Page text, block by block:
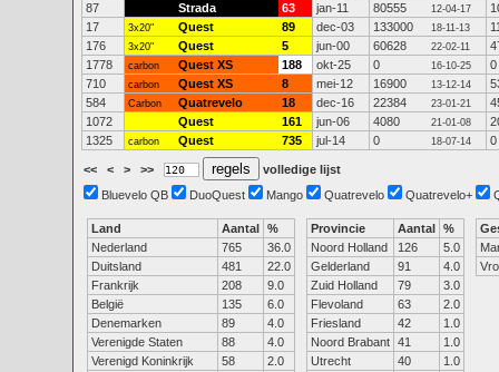
87
Strada 63 jan-11 80555 12-04-17
17
3x20" Quest 89 dec-03 133000 18-11-13
176
3x20" Quest 5 jun-00 60628 22-02-11
1778
carbon Quest XS 188 okt-25 0 16-10-25
0
710
carbon Quest XS 8 mei-12 16900 13-12-14
584
Carbon Quatrevelo 18 dec-16 22384 23-01-21
1072
Quest 161 jun-06 4080 21-01-08
1325
carbon Quest 735 jul-14 0 18-07-14 0
<< < > >>
volledige lijst
Bluevelo QB
DuoQuest Mango Quatrevelo Quatrevelo+
Land Aantal %
Nederland
765
36.0
Duitsland
481
22.0
Frankrijk
208
9.0
België
135
6.0
Denemarken
89
4.0
Verenigde Staten
88
4.0
Verenigd Koninkrijk
58
2.0
Provincie Aantal %
Noord Holland
126
5.0
Gelderland
91
4.0
Zuid Holland
79
3.0
Flevoland
63
2.0
Friesland
42
1.0
Noord Brabant 41
1.0
Utrecht
40
1.0